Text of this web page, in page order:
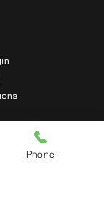
Policy
Policy
Phone